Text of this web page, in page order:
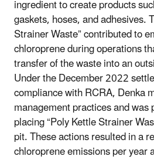
ingredient to create products
gaskets, hoses, and adhesives.
Strainer Waste” contributed to
chloroprene during operations
transfer of the waste into an
Under the December 2022
compliance with RCRA, Denka
management practices and
placing “Poly Kettle Strainer
pit. These actions resulted in a
chloroprene emissions per year